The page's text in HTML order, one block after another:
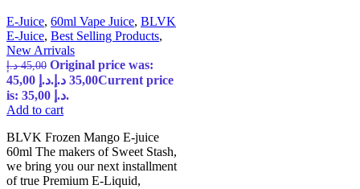
E-Juice, 60ml Vape Juice, BLVK
E-Juice, Best Selling Products,
New Arrivals
45,00 د.إ
Original price was:
45,00 د.إ.
35,00 د.إ
Current price
is: 35,00 د.إ.
Add to cart
BLVK Frozen Mango E-juice
60ml The makers of Sweet Stash,
we bring you our next installment
of true Premium E-Liquid,